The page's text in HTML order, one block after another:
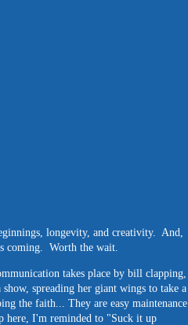
longevity, and creativity. And,
coming. Worth the wait.
takes place by bill clapping,
spreading her giant wings to take a
the faith... They are easy maintenance
here, I'm reminded to "Suck it up